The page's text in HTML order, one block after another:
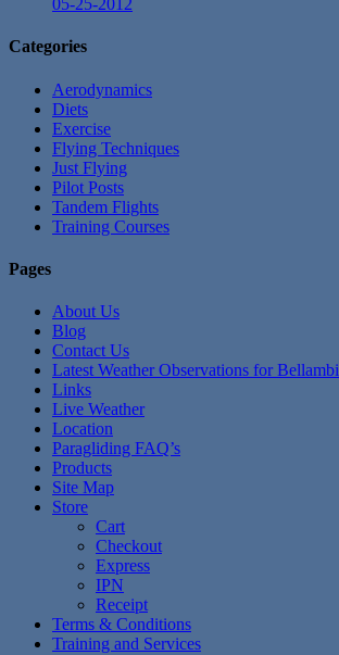
05-25-2012
Categories
Aerodynamics
Diets
Exercise
Flying Techniques
Just Flying
Pilot Posts
Tandem Flights
Training Courses
Pages
About Us
Blog
Contact Us
Latest Weather Observations for Bellambi
Links
Live Weather
Location
Paragliding FAQ’s
Products
Site Map
Store
Cart
Checkout
Express
IPN
Receipt
Terms & Conditions
Training and Services